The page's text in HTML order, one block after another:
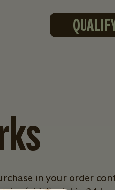
in your order